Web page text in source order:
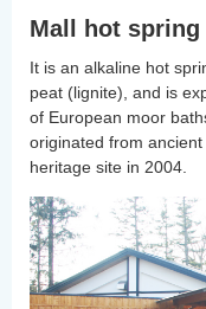
Mall hot spring
It is an alkaline hot
peat (lignite), and is
of European moor
originated from
heritage site in 2004.